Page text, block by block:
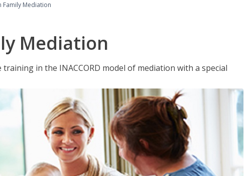
Family Mediation
Mediation
in the INACCORD model of mediation with a special